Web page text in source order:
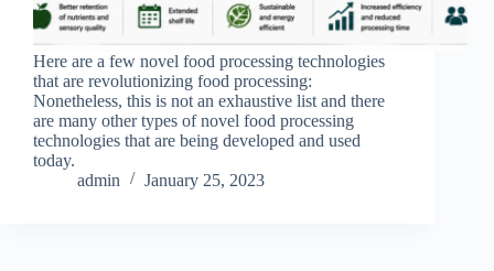
Here are a few novel food processing technologies
that are revolutionizing food processing:
Nonetheless, this is not an exhaustive list and there
are many other types of novel food processing
technologies that are being developed and used
today.
admin
January 25, 2023